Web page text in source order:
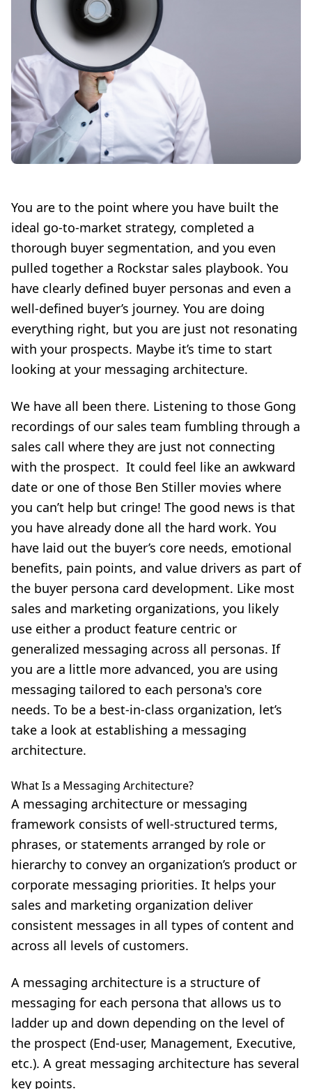
You are to the point where you have built the
ideal go-to-market strategy, completed a
thorough buyer segmentation, and you even
pulled together a Rockstar sales playbook. You
have clearly defined buyer personas and even a
well-defined buyer’s journey. You are doing
everything right, but you are just not resonating
with your prospects. Maybe it’s time to start
looking at your messaging architecture.
We have all been there. Listening to those Gong
recordings of our sales team fumbling through a
sales call where they are just not connecting
with the prospect. It could feel like an awkward
date or one of those Ben Stiller movies where
you can’t help but cringe! The good news is that
you have already done all the hard work. You
have laid out the buyer’s core needs, emotional
benefits, pain points, and value drivers as part of
the buyer persona card development. Like most
sales and marketing organizations, you likely
use either a product feature centric or
generalized messaging across all personas. If
you are a little more advanced, you are using
messaging tailored to each persona's core
needs. To be a best-in-class organization, let’s
take a look at establishing a messaging
architecture.
What Is a Messaging Architecture?
A messaging architecture or messaging
framework consists of well-structured terms,
phrases, or statements arranged by role or
hierarchy to convey an organization’s product or
corporate messaging priorities. It helps your
sales and marketing organization deliver
consistent messages in all types of content and
across all levels of customers.
A messaging architecture is a structure of
messaging for each persona that allows us to
ladder up and down depending on the level of
the prospect (End-user, Management, Executive,
etc.). A great messaging architecture has several
key points.